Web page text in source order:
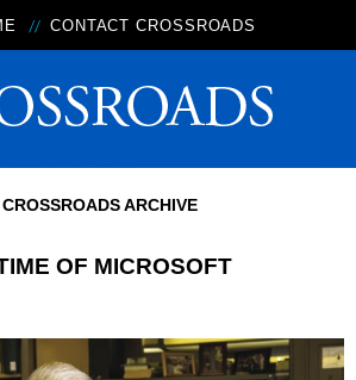
CONTACT CROSSROADS
CROSSROADS ARCHIVE
OF MICROSOFT